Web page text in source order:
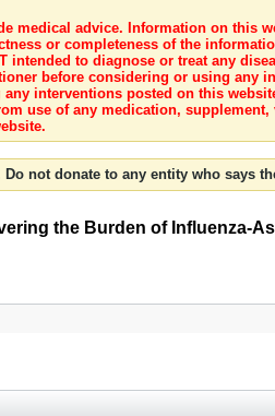
medical advice. Information on this
or completeness of the
intended to diagnose or treat any
before considering or using any
interventions posted on this
use of any medication,
not donate to any entity who says
the Burden of Influenza-